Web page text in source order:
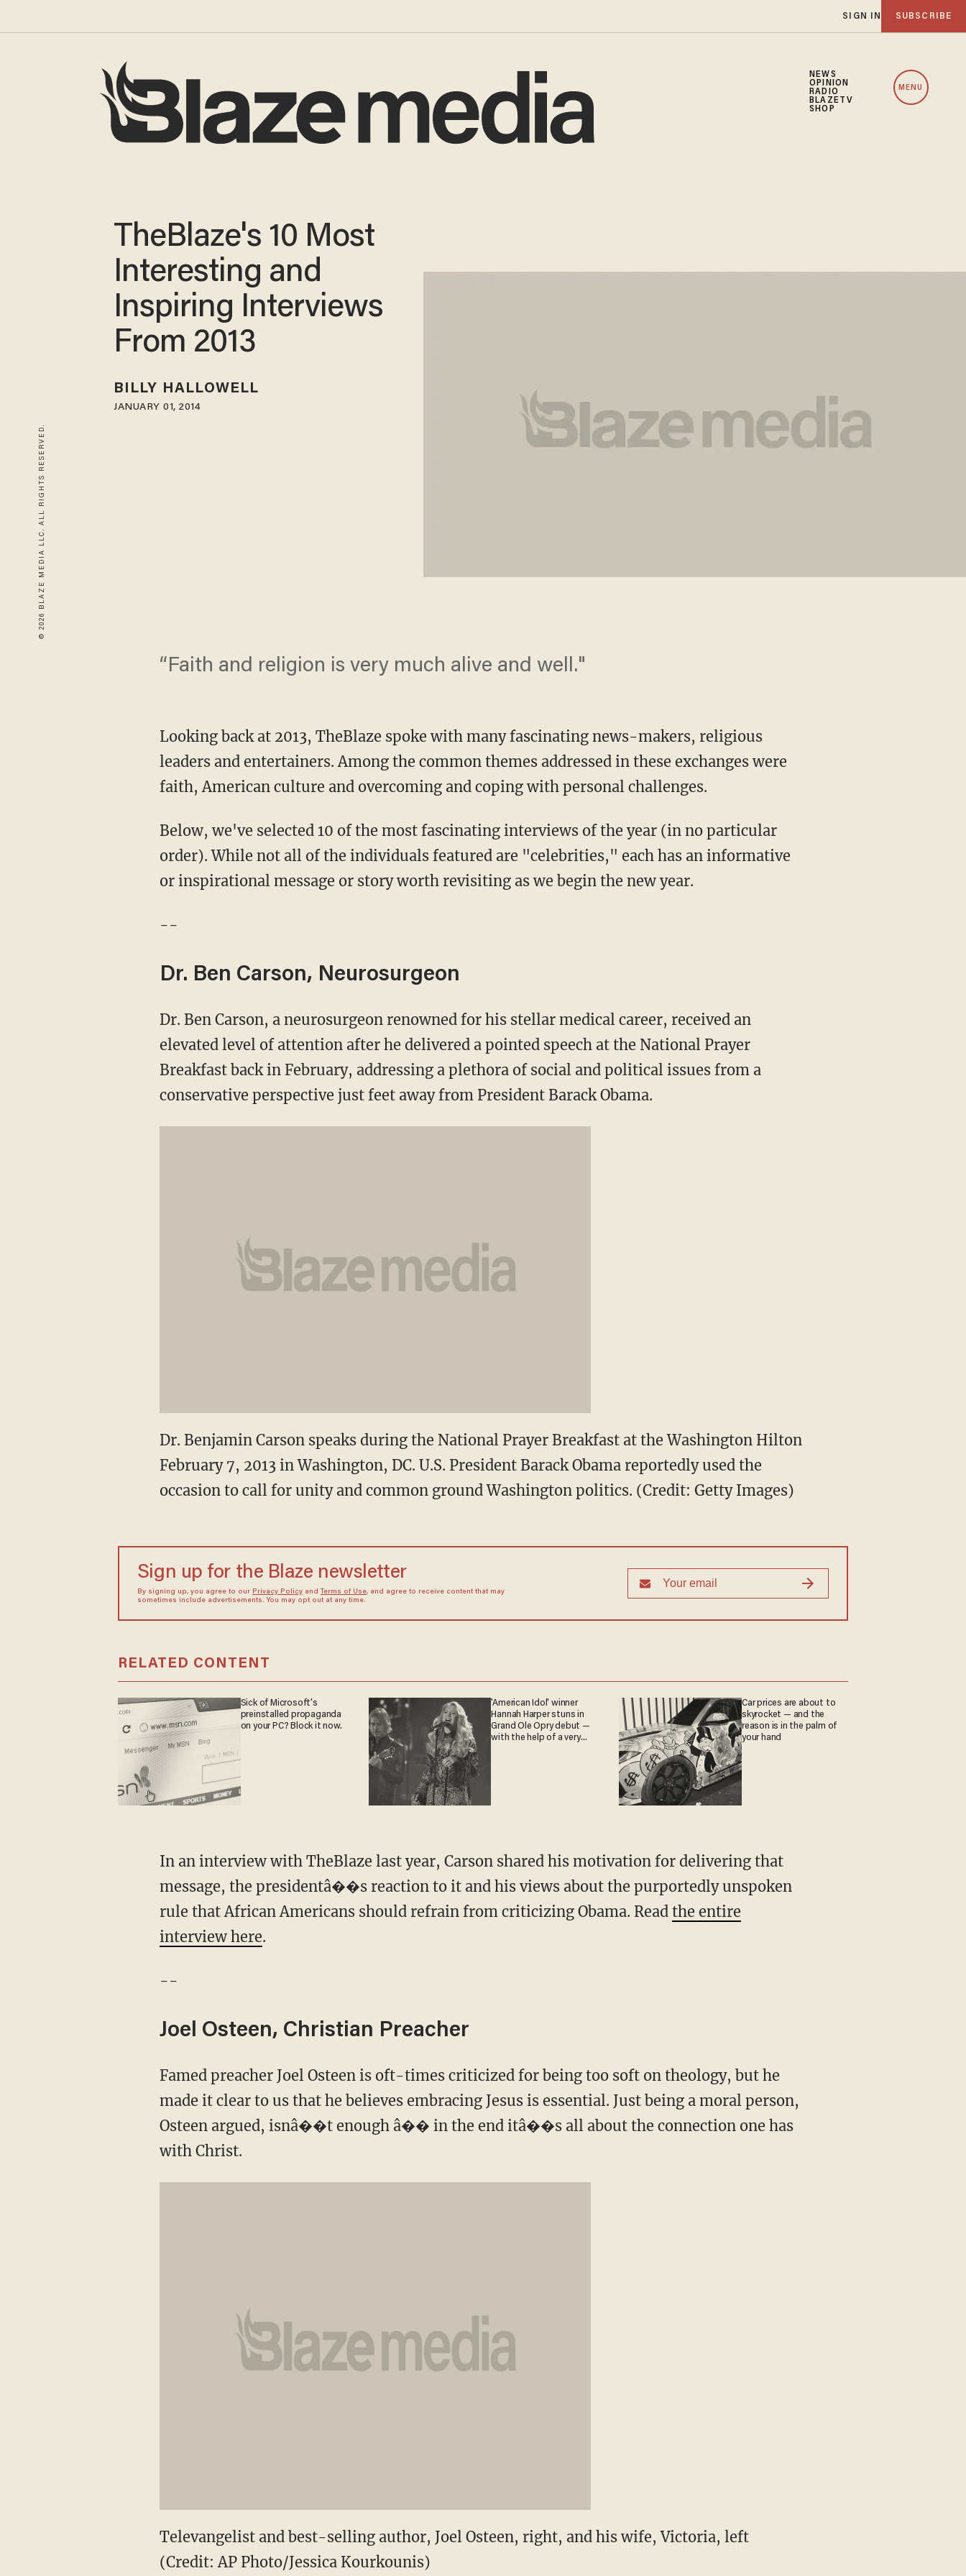
SIGN IN SUBSCRIBE
NEWS
OPINION
RADIO
BLAZETV
SHOP
MENU
© 2026 BLAZE MEDIA LLC. ALL RIGHTS RESERVED.
TheBlaze's 10 Most
Interesting and
Inspiring Interviews
From 2013
BILLY HALLOWELL
JANUARY 01, 2014
“Faith and religion is very much alive and well."
Looking back at 2013, TheBlaze spoke with many fascinating news-makers, religious
leaders and entertainers. Among the common themes addressed in these exchanges were
faith, American culture and overcoming and coping with personal challenges.
Below, we've selected 10 of the most fascinating interviews of the year (in no particular
order). While not all of the individuals featured are "celebrities," each has an informative
or inspirational message or story worth revisiting as we begin the new year.
--
Dr. Ben Carson, Neurosurgeon
Dr. Ben Carson, a neurosurgeon renowned for his stellar medical career, received an
elevated level of attention after he delivered a pointed speech at the National Prayer
Breakfast back in February, addressing a plethora of social and political issues from a
conservative perspective just feet away from President Barack Obama.
Dr. Benjamin Carson speaks during the National Prayer Breakfast at the Washington Hilton
February 7, 2013 in Washington, DC. U.S. President Barack Obama reportedly used the
occasion to call for unity and common ground Washington politics. (Credit: Getty Images)
Sign up for the Blaze newsletter
By signing up, you agree to our Privacy Policyand Terms of Use, and agree to receive content that may
sometimes include advertisements. You may opt out at any time.
RELATED CONTENT
Sick of Microsoft's
preinstalled propaganda
on your PC? Block it now.
'American Idol' winner
Hannah Harper stuns in
Grand Ole Opry debut —
with the help of a very
Car prices are about to
skyrocket — and the
reason is in the palm of
your hand
In an interview with TheBlaze last year, Carson shared his motivation for delivering that
message, the presidentâ��s reaction to it and his views about the purportedly unspoken
rule that African Americans should refrain from criticizing Obama. Read the entire
interview here.
--
Joel Osteen, Christian Preacher
Famed preacher Joel Osteen is oft-times criticized for being too soft on theology, but he
made it clear to us that he believes embracing Jesus is essential. Just being a moral person,
Osteen argued, isnâ��t enough â�� in the end itâ��s all about the connection one has
with Christ.
Televangelist and best-selling author, Joel Osteen, right, and his wife, Victoria, left
(Credit: AP Photo/Jessica Kourkounis)